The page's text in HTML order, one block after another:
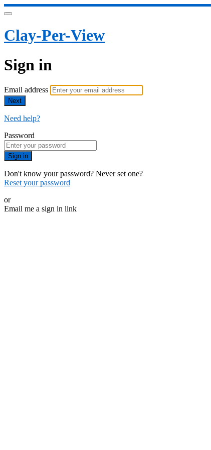
Clay-Per-View
Sign in
Email address
Next
Need help?
Password
Sign in
Don't know your password? Never set one?
Reset your password
or
Email me a sign in link